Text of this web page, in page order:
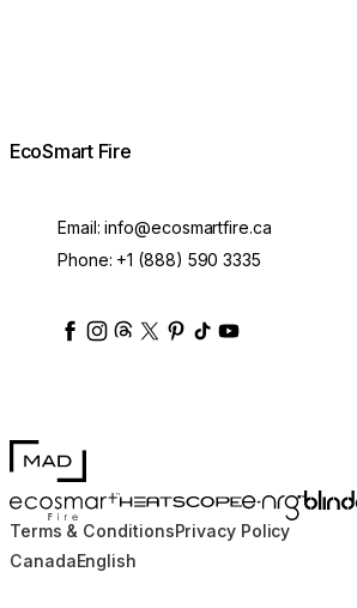
EcoSmart Fire
Email:info@ecosmartfire.ca
Phone: +1 (888) 590 3335
ecosmartfire
ecosmartfire
ecosmartfire
ecosmartfire
ecosmartfire
ecosmartfire
ecosmartfires
MAD Design
EcoSmart FireHEATSCOPE® Heaters
e-NRG Blinde
Terms & ConditionsPrivacy Policy
CanadaEnglish